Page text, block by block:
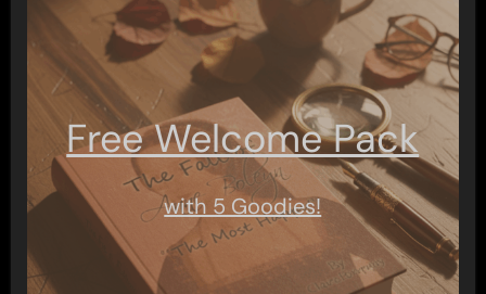
Free Welcome Pack
with 5 Goodies!